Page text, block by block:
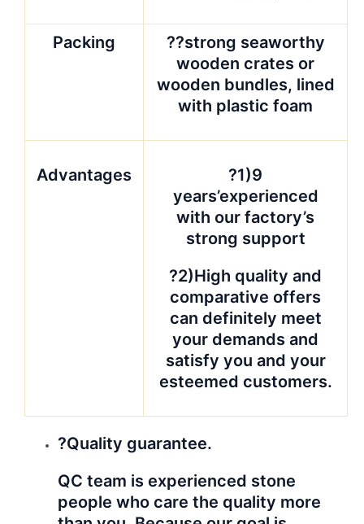
Packing
??strong seaworthy
wooden crates or
wooden bundles, lined
with plastic foam
Advantages
?1)9
years’experienced
with our factory’s
strong support
?2)High quality and
comparative offers
can definitely meet
your demands and
satisfy you and your
esteemed customers.
?Quality guarantee.
QC team is experienced stone
people who care the quality more